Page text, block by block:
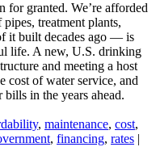
for granted. We’re afforded
treatment plants,
it built decades ago — is
life. A new, U.S. drinking
and meeting a host
cost of water service, and
in the years ahead.
, maintenance, cost,
, financing, rates |